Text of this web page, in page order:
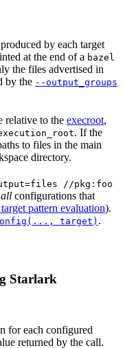
by each target
at the end of a bazel
the files advertised in
by the --output_groups
relative to the execroot,
. If the
to files in the main
directory.
//pkg:foo
all configurations that
pattern evaluation).
target) .
Starlark
for each configured
returned by the call.